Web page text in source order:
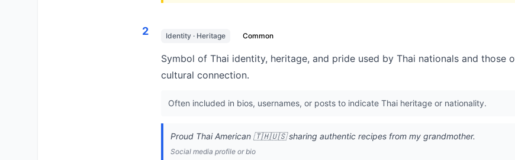
2 Identity · Heritage Common
Symbol of Thai identity, heritage, and pride used by Thai nationals and those
cultural connection.
Often included in bios, usernames, or posts to indicate Thai heritage or nationality.
Proud Thai American 🇹🇭🇺🇸 sharing authentic recipes from my grandmother.
Social media profile or bio